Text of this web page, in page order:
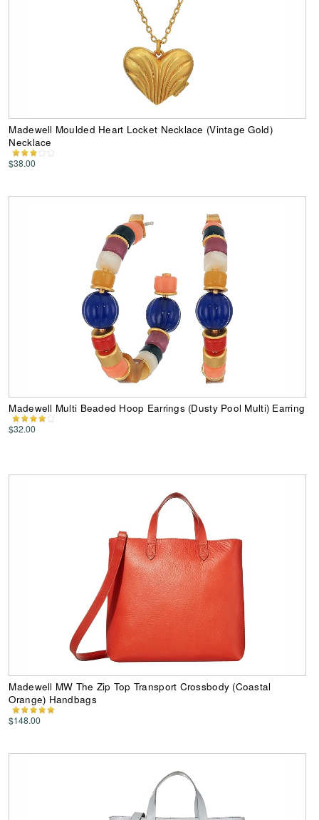
Madewell Moulded Heart Locket Necklace (Vintage Gold)
Necklace
$38.00
Madewell Multi Beaded Hoop Earrings (Dusty Pool Multi) Earring
$32.00
Madewell MW The Zip Top Transport Crossbody (Coastal
Orange) Handbags
$148.00